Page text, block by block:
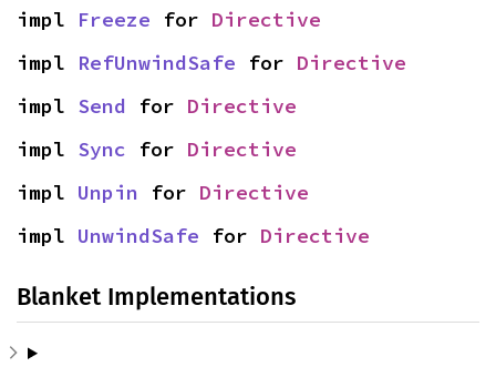
impl Freeze for Directive
impl RefUnwindSafe for Directive
impl Send for Directive
impl Sync for Directive
impl Unpin for Directive
impl UnwindSafe for Directive
Blanket Implementations